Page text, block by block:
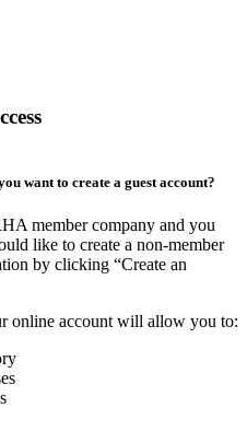
want to create a guest account?
member company and you
like to create a non-member
by clicking “Create an
online account will allow you to: